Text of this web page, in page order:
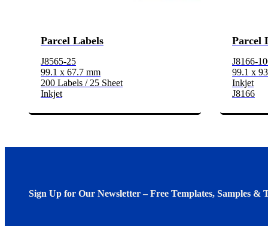
Parcel Labels
J8565-25
99.1 x 67.7 mm
200 Labels / 25 Sheet
Inkjet
Parcel
J8166-
99.1 x
Inkjet
J8166
Sign Up for Our Newsletter – Free Templates, Samples &